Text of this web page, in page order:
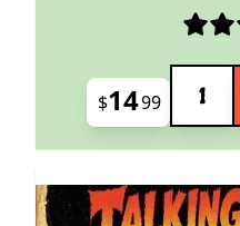
$1499
Quantity